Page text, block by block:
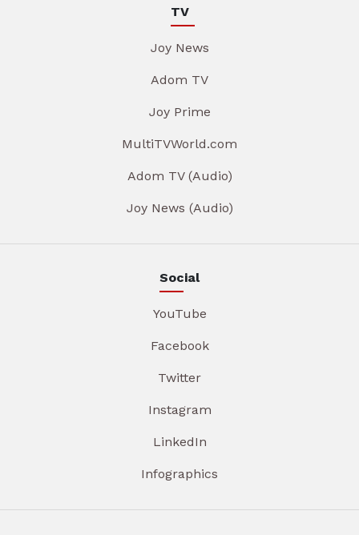
TV
Joy News
Adom TV
Joy Prime
MultiTVWorld.com
Adom TV (Audio)
Joy News (Audio)
Social
YouTube
Facebook
Twitter
Instagram
LinkedIn
Infographics